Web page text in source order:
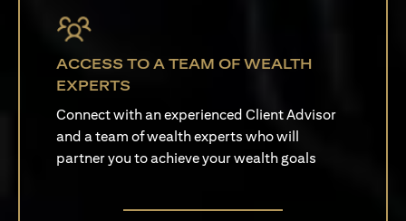
ACCESS TO A TEAM OF WEALTH
EXPERTS
Connect with an experienced Client Advisor
and a team of wealth experts who will
partner you to achieve your wealth goals